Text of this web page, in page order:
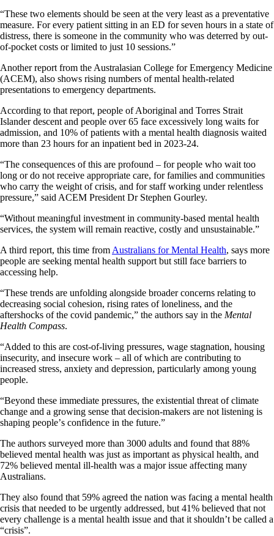
“These two elements should be seen at the very least as a preventative
measure. For every patient sitting in an ED for seven hours in a state of
distress, there is someone in the community who was deterred by out-
of-pocket costs or limited to just 10 sessions.”
Another report from the Australasian College for Emergency Medicine
(ACEM), also shows rising numbers of mental health-related
presentations to emergency departments.
According to that report, people of Aboriginal and Torres Strait
Islander descent and people over 65 face excessively long waits for
admission, and 10% of patients with a mental health diagnosis waited
more than 23 hours for an inpatient bed in 2023-24.
“The consequences of this are profound – for people who wait too
long or do not receive appropriate care, for families and communities
who carry the weight of crisis, and for staff working under relentless
pressure,” said ACEM President Dr Stephen Gourley.
“Without meaningful investment in community-based mental health
services, the system will remain reactive, costly and unsustainable.”
A third report, this time from Australians for Mental Health, says more
people are seeking mental health support but still face barriers to
accessing help.
“These trends are unfolding alongside broader concerns relating to
decreasing social cohesion, rising rates of loneliness, and the
aftershocks of the covid pandemic,” the authors say in the Mental
Health Compass.
“Added to this are cost-of-living pressures, wage stagnation, housing
insecurity, and insecure work – all of which are contributing to
increased stress, anxiety and depression, particularly among young
people.
“Beyond these immediate pressures, the existential threat of climate
change and a growing sense that decision-makers are not listening is
shaping peopleʼs confidence in the future.”
The authors surveyed more than 3000 adults and found that 88%
believed mental health was just as important as physical health, and
72% believed mental ill-health was a major issue affecting many
Australians.
They also found that 59% agreed the nation was facing a mental health
crisis that needed to be urgently addressed, but 41% believed that not
every challenge is a mental health issue and that it shouldn’t be called a
“crisis”.